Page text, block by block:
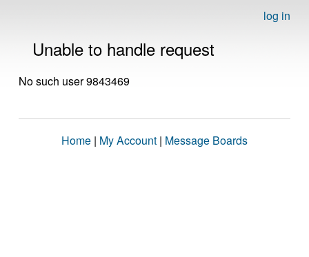
log in
Unable to handle request
No such user 9843469
Home | My Account | Message Boards